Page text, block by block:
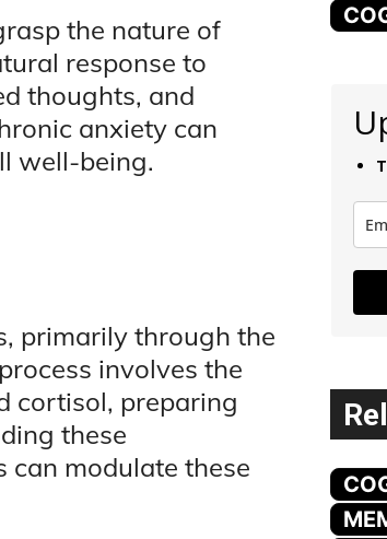
the nature of
response to
thoughts, and
anxiety can
well-being.
primarily through the
involves the
cortisol, preparing
these
can modulate these